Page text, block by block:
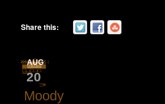
Share this:
AUG
20
Moody